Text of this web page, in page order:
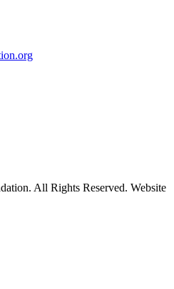
All Rights Reserved. Website